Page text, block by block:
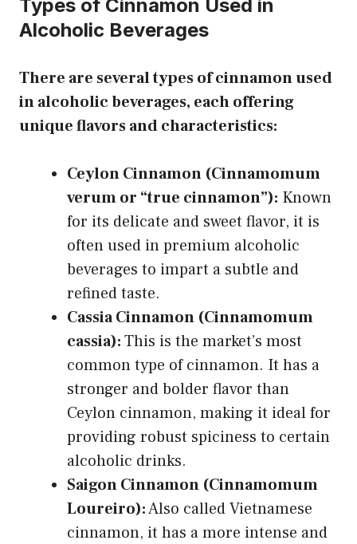
Types of Cinnamon Used in
Alcoholic Beverages
There are several types of cinnamon used
in alcoholic beverages, each offering
unique flavors and characteristics:
Ceylon Cinnamon (Cinnamomum
verum or “true cinnamon”): Known
for its delicate and sweet flavor, it is
often used in premium alcoholic
beverages to impart a subtle and
refined taste.
Cassia Cinnamon (Cinnamomum
cassia):This is the market’s most
common type of cinnamon. It has a
stronger and bolder flavor than
Ceylon cinnamon, making it ideal for
providing robust spiciness to certain
alcoholic drinks.
Saigon Cinnamon (Cinnamomum
Loureiro):Also called Vietnamese
cinnamon, it has a more intense and